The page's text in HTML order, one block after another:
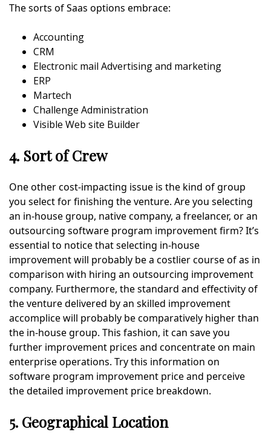
The sorts of Saas options embrace:
Accounting
CRM
Electronic mail Advertising and marketing
ERP
Martech
Challenge Administration
Visible Web site Builder
4. Sort of Crew
One other cost-impacting issue is the kind of group
you select for finishing the venture. Are you selecting
an in-house group, native company, a freelancer, or an
outsourcing software program improvement firm? It’s
essential to notice that selecting in-house
improvement will probably be a costlier course of as in
comparison with hiring an outsourcing improvement
company. Furthermore, the standard and effectivity of
the venture delivered by an skilled improvement
accomplice will probably be comparatively higher than
the in-house group. This fashion, it can save you
further improvement prices and concentrate on main
enterprise operations. Try this information on
software program improvement price and perceive
the detailed improvement price breakdown.
5. Geographical Location